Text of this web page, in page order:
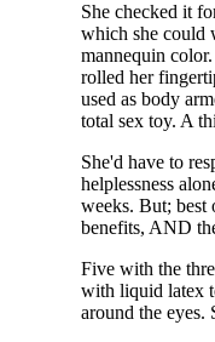
She checked it
which she could
mannequin
rolled her
used as body
total sex toy. A
She'd have to
helplessness
weeks. But; best
benefits, AND
Five with the
with liquid latex
around the eyes.